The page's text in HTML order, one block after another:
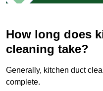
How long does
cleaning take?
Generally, kitchen duct
complete.